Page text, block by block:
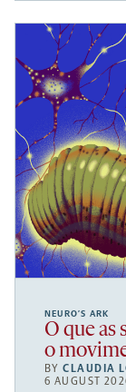
NEURO’S ARK
O que as
o
BYCLAUDIA
6 AUGUST